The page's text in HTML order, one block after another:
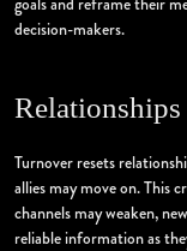
decision-makers.
Turnover resets
allies may move on. This
channels may weaken,
reliable information as